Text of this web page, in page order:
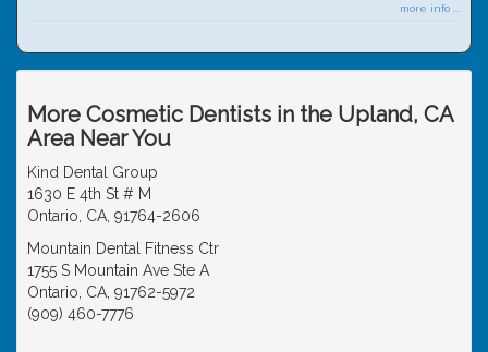
more info ...
More Cosmetic Dentists in the Upland, CA
Area Near You
Kind Dental Group
1630 E 4th St # M
Ontario, CA, 91764-2606
Mountain Dental Fitness Ctr
1755 S Mountain Ave Ste A
Ontario, CA, 91762-5972
(909) 460-7776